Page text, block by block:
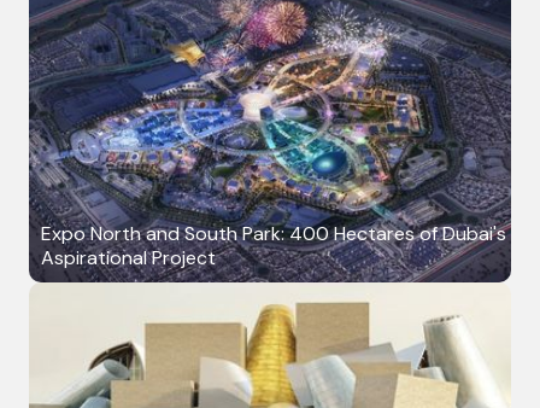
Expo North and South Park: 400 Hectares of Dubai's
Aspirational Project